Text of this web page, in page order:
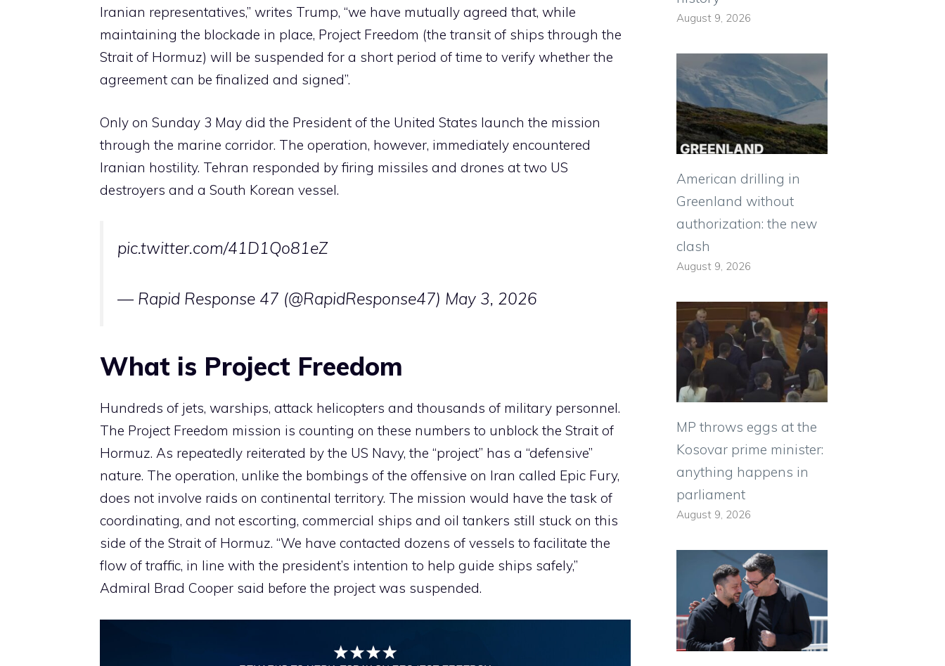
Iranian representatives,” writes Trump, “we have mutually agreed that, while
maintaining the blockade in place, Project Freedom (the transit of ships through the
Strait of Hormuz) will be suspended for a short period of time to verify whether the
agreement can be finalized and signed”.
Only on Sunday 3 May did the President of the United States launch the mission
through the marine corridor. The operation, however, immediately encountered
Iranian hostility. Tehran responded by firing missiles and drones at two US
destroyers and a South Korean vessel.
pic.twitter.com/41D1Qo81eZ
— Rapid Response 47 (@RapidResponse47) May 3, 2026
What is Project Freedom
Hundreds of jets, warships, attack helicopters and thousands of military personnel.
The Project Freedom mission is counting on these numbers to unblock the Strait of
Hormuz. As repeatedly reiterated by the US Navy, the “project” has a “defensive”
nature. The operation, unlike the bombings of the offensive on Iran called Epic Fury,
does not involve raids on continental territory. The mission would have the task of
coordinating, and not escorting, commercial ships and oil tankers still stuck on this
side of the Strait of Hormuz. “We have contacted dozens of vessels to facilitate the
flow of traffic, in line with the president’s intention to help guide ships safely,”
Admiral Brad Cooper said before the project was suspended.
August 9, 2026
American drilling in
Greenland without
authorization: the new
clash
August 9, 2026
MP throws eggs at the
Kosovar prime minister:
anything happens in
parliament
August 9, 2026